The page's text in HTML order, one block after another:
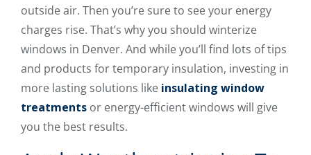
outside air. Then you’re sure to see your energy
charges rise. That’s why you should winterize
windows in Denver. And while you’ll find lots of tips
and products for temporary insulation, investing in
more lasting solutions like insulating window
treatments or energy-efficient windows will give
you the best results.